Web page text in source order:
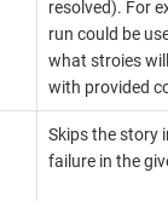
resolved). For
run could be
what stroies
with provided
Skips the story
failure in the